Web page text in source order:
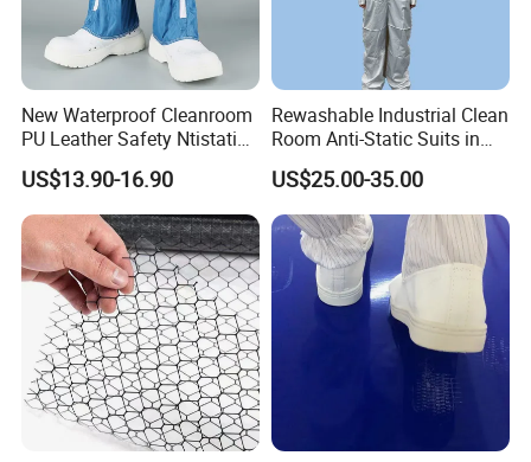
New Waterproof Cleanroom
PU Leather Safety Ntistatic
Steel Toe ESD Shoes
US$13.90-16.90
Rewashable Industrial Clean
Room Anti-Static Suits in
ISO 5 for Wafer Industry
US$25.00-35.00